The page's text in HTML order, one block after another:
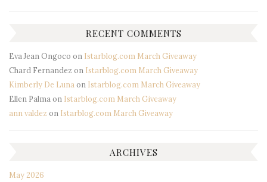
RECENT COMMENTS
Eva Jean Ongoco on Istarblog.com March Giveaway
Chard Fernandez on Istarblog.com March Giveaway
Kimberly De Luna on Istarblog.com March Giveaway
Ellen Palma on Istarblog.com March Giveaway
ann valdez on Istarblog.com March Giveaway
ARCHIVES
May 2026